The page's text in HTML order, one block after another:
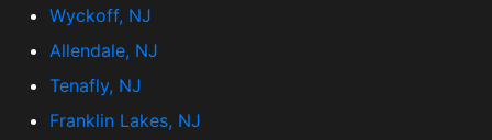
Wyckoff, NJ
Allendale, NJ
Tenafly, NJ
Franklin Lakes, NJ